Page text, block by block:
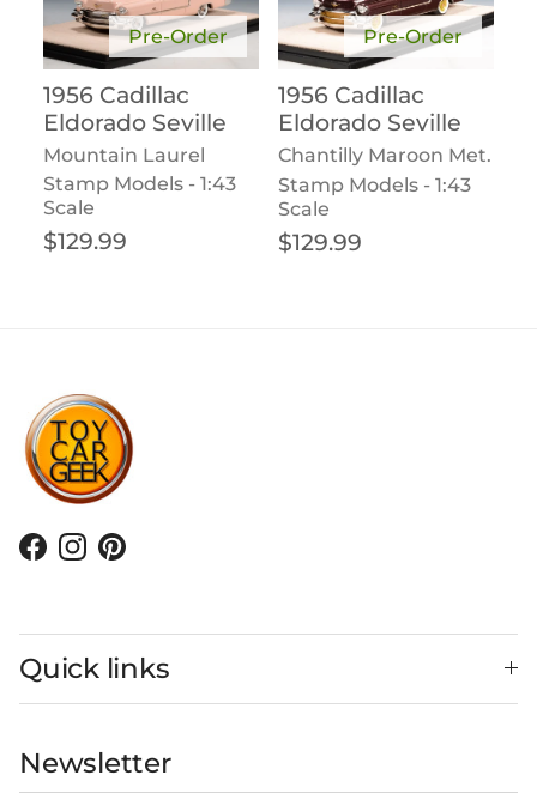
Pre-Order
1956 Cadillac
Eldorado Seville
Mountain Laurel
Stamp Models - 1:43
Scale
Regular price
$129.99
Pre-Order
1956 Cadillac
Eldorado Seville
Chantilly Maroon Met.
Stamp Models - 1:43
Scale
Regular price
$129.99
Facebook
Instagram
Pinterest
Quick links
Newsletter